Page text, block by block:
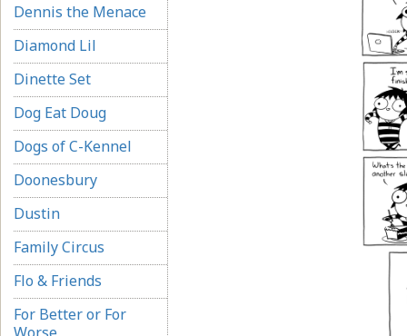
Dennis the Menace
Diamond Lil
Dinette Set
Dog Eat Doug
Dogs of C-Kennel
Doonesbury
Dustin
Family Circus
Flo & Friends
For Better or For
Worse